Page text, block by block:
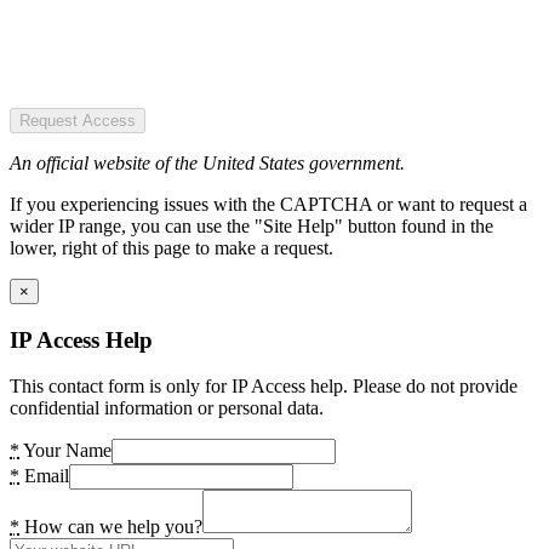
Request Access
An official website of the United States government.
If you experiencing issues with the CAPTCHA or want to request a
wider IP range, you can use the "Site Help" button found in the
lower, right of this page to make a request.
×
IP Access Help
This contact form is only for IP Access help. Please do not provide
confidential information or personal data.
* Your Name
* Email
* How can we help you?